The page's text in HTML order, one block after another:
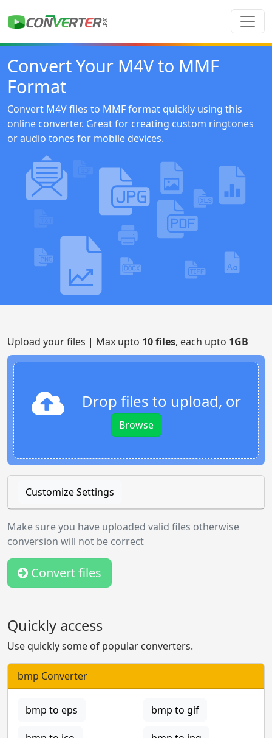
Convert Your M4V to MMF
Format
Convert M4V files to MMF format quickly using this
online converter. Great for creating custom ringtones
or audio tones for mobile devices.
Upload your files | Max upto 10 files, each upto 1GB
Drop files to upload, or
Browse
Customize Settings
Make sure you have uploaded valid files otherwise
conversion will not be correct
Convert files
Quickly access
Use quickly some of popular converters.
bmp Converter
bmp to eps bmp to gif